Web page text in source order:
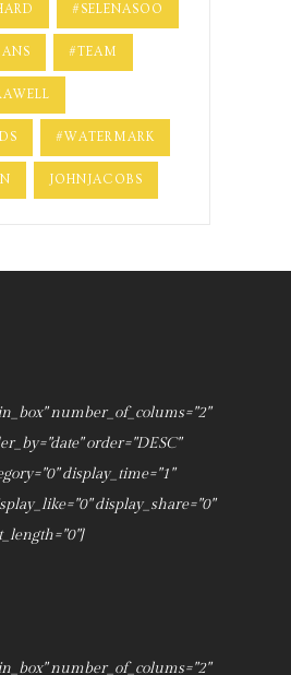
#SELENASOO
#TEAM
#WATERMARK
JOHNJACOBS
number_of_colums="2"
order="DESC"
display_time="1"
display_share="0"
number_of_colums="2"